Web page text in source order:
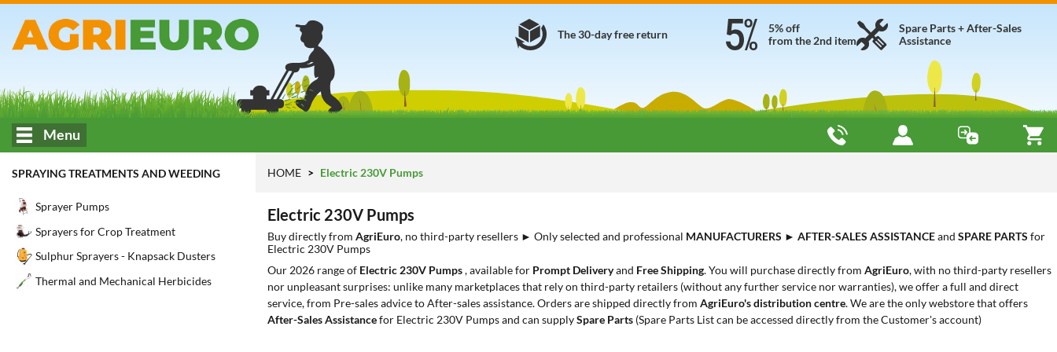
Spare Parts + After-Sales
Assistance
5% off
from the 2nd item
The 30-day free return
Menu
SPRAYING TREATMENTS AND WEEDING
Sprayer Pumps
Sprayers for Crop Treatment
Sulphur Sprayers - Knapsack Dusters
Thermal and Mechanical Herbicides
HOME Electric 230V Pumps
Electric 230V Pumps
Buy directly from AgriEuro, no third-party resellers ► Only selected and professional MANUFACTURERS ► AFTER-SALES ASSISTANCEand SPARE PARTS for
Electric 230V Pumps
Our 2026 range of Electric 230V Pumps, available for Prompt Deliveryand Free Shipping. You will purchase directly from AgriEuro, with no third-party resellers
nor unpleasant surprises: unlike many marketplaces that rely on third-party retailers (without any further service nor warranties), we offer a full and direct
service, from Pre-sales advice to After-sales assistance. Orders are shipped directly from AgriEuro's distribution centre. We are the only webstore that offers
After-Sales Assistancefor Electric 230V Pumps and can supplySpare Parts (Spare Parts List can be accessed directly from the Customer's account)